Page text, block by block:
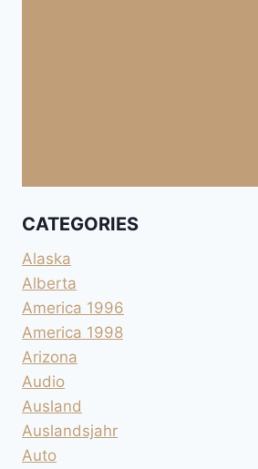
CATEGORIES
Alaska
Alberta
America 1996
America 1998
Arizona
Audio
Ausland
Auslandsjahr
Auto